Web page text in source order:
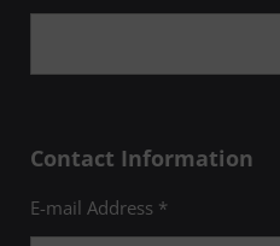
Contact Information
E-mail Address *